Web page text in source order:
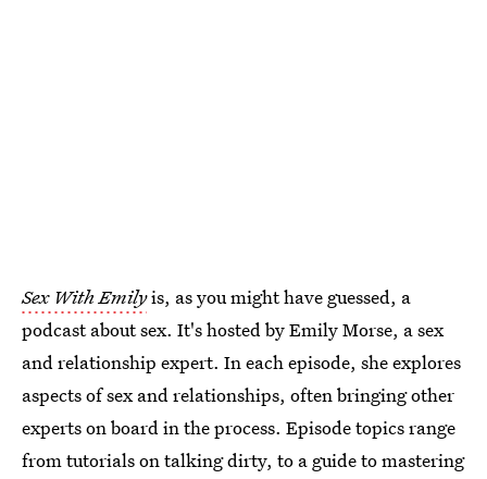
Sex With Emilyis, as you might have guessed, a
podcast about sex. It's hosted by Emily Morse, a sex
and relationship expert. In each episode, she explores
aspects of sex and relationships, often bringing other
experts on board in the process. Episode topics range
from tutorials on talking dirty, to a guide to mastering